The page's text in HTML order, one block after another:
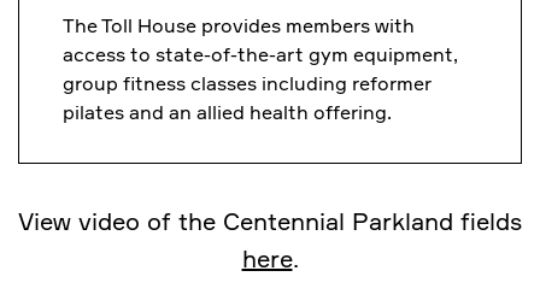
The Toll House provides members with
access to state-of-the-art gym equipment,
group fitness classes including reformer
pilates and an allied health offering.
View video of the Centennial Parkland fields
here.